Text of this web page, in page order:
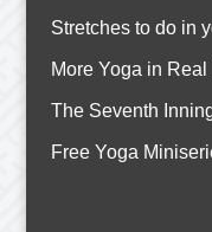
Stretches to do in
More Yoga in Real
The Seventh
Free Yoga